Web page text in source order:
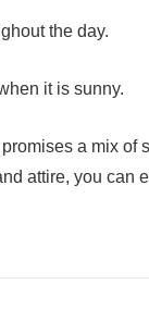
the day.
it is sunny.
a mix of
attire, you can